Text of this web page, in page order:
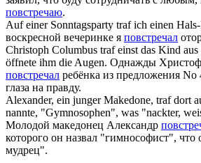
повстречаю.
Auf einer Sonntagsparty trafich einen
воскресной вечеринке я повстречал
Christoph Columbus trafeinst das Kind
öffnete ihm die Augen. Однажды
повстречал ребёнка из предложения
глаза на правду.
Alexander, ein junger Makedone, trafdort
nannte, "Gymnosophen", was "nackter,
Молодой македонец Александр
которого он назвал "гимнософист", что
мудрец".